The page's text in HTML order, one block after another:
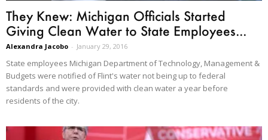
They Knew: Michigan Officials Started
Giving Clean Water to State Employees...
Alexandra Jacobo - January 29, 2016
State employees Michigan Department of Technology, Management &
Budgets were notified of Flint's water not being up to federal
standards and were provided with clean water a year before
residents of the city.